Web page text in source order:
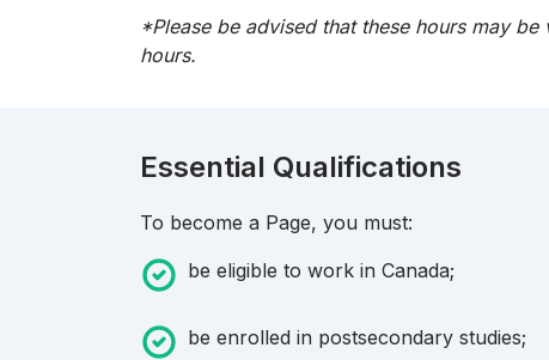
*Please be advised that these hours may
hours.
Essential Qualifications
To become a Page, you must:
be eligible to work in Canada;
be enrolled in postsecondary studies;